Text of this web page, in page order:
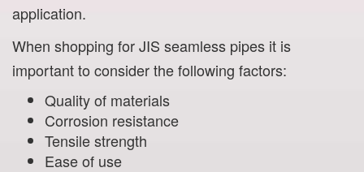
application.
When shopping for JIS seamless pipes it is
important to consider the following factors:
Quality of materials
Corrosion resistance
Tensile strength
Ease of use